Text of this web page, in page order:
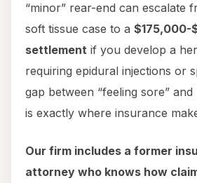
“minor” rear-end can escalate
soft tissue case to a $175,000-
settlement if you develop a
requiring epidural injections or
gap between “feeling sore”
is exactly where insurance
Our firm includes a former
attorney who knows how